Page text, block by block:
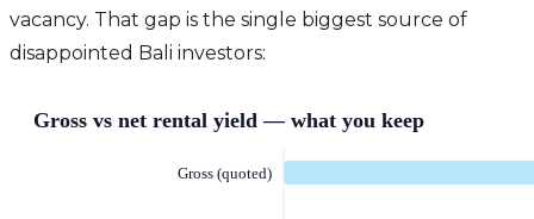
vacancy. That gap is the single biggest source of
disappointed Bali investors: